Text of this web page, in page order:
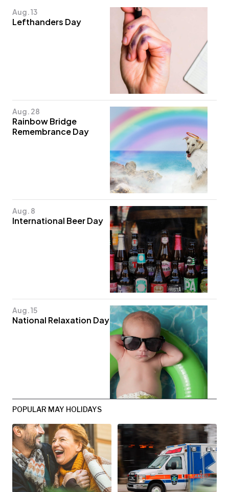
Aug. 13
Lefthanders Day
Aug. 28
Rainbow Bridge
Remembrance Day
Aug. 8
International Beer Day
Aug. 15
National Relaxation Day
POPULAR MAY HOLIDAYS